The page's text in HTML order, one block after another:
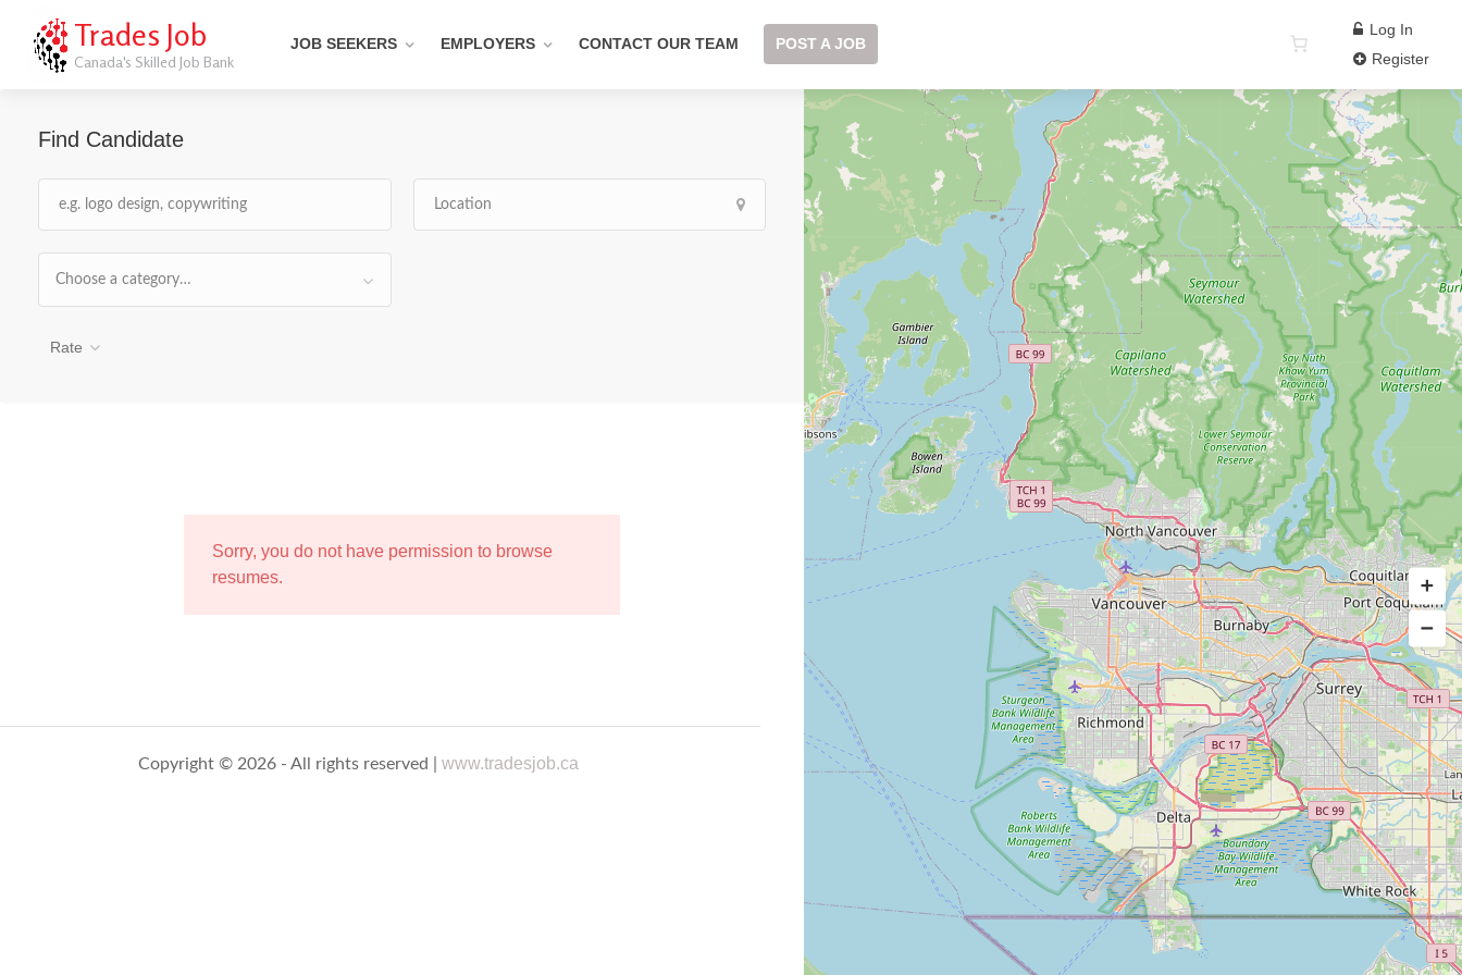
Trades Job
Canada's Skilled Job Bank
JOB SEEKERS EMPLOYERS CONTACT OUR TEAM POST A JOB
Log In
Register
Find Candidate
Choose a category…
Rate
Sorry, you do not have permission to browse
resumes.
Copyright © 2026 - All rights reserved |www.tradesjob.ca